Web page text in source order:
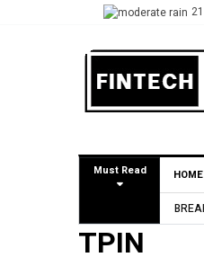
21
Must Read HOME
TPIN